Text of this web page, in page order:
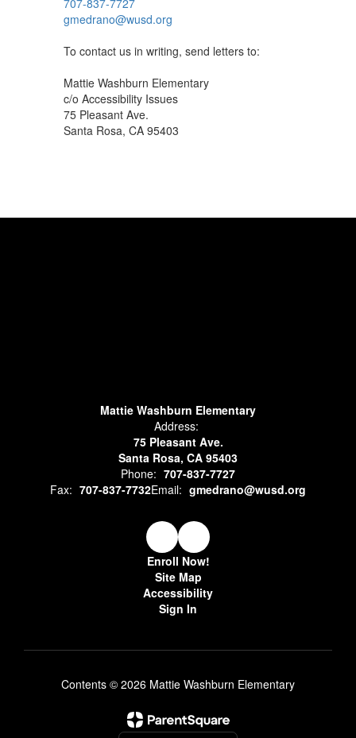
707-837-7727
gmedrano@wusd.org
To contact us in writing, send letters to:
Mattie Washburn Elementary
c/o Accessibility Issues
75 Pleasant Ave.
Santa Rosa, CA 95403
Mattie Washburn Elementary
Address:
75 Pleasant Ave.
Santa Rosa, CA 95403
Phone: 707-837-7727
Fax: 707-837-7732Email: gmedrano@wusd.org
Enroll Now!
Site Map
Accessibility
Sign In
Contents © 2026 Mattie Washburn Elementary